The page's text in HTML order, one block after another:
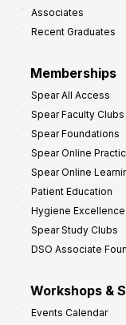
Associates
Recent Graduates
Memberships
Spear All Access
Spear Faculty Clubs
Spear Foundations
Spear Online
Spear Online
Patient Education
Hygiene
Spear Study Clubs
DSO Associate
Workshops &
Events Calendar